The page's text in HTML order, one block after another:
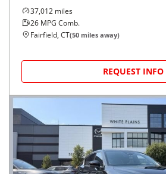
37,012 miles
26 MPG Comb.
Fairfield, CT(50 miles away)
REQUEST INFO